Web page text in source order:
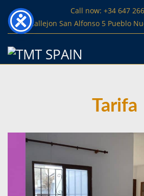
Call now: +34 647
Callejon San Alfonso 5 Pueblo
Tarifa